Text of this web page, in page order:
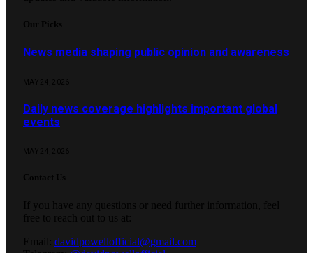
News media shaping public opinion and awareness
Daily news coverage highlights important global
events
davidpowellofficial@gmail.com